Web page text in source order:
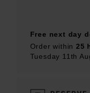
Free next day
Order within 25
Tuesday 11th